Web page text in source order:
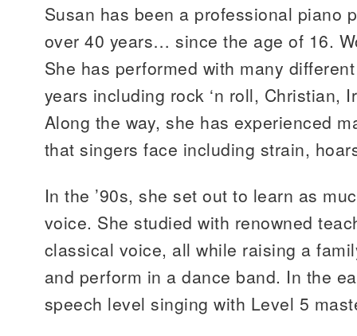
Susan has been a professional piano
over 40 years… since the age of 16.
She has performed with many
years including rock ‘n roll, Christian,
Along the way, she has experienced
that singers face including strain,
In the ’90s, she set out to learn as
voice. She studied with renowned
classical voice, all while raising a
and perform in a dance band. In the
speech level singing with Level 5